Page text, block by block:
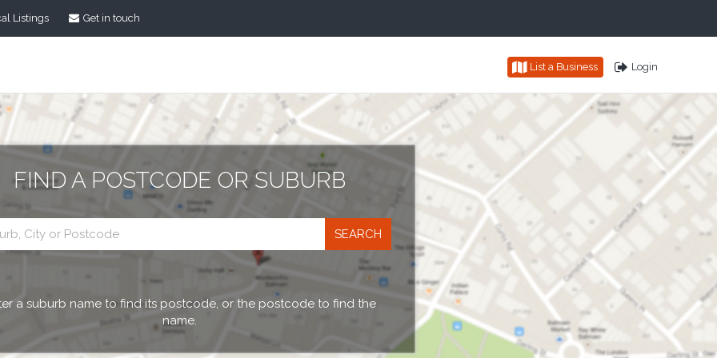
Listings Get in touch
List a Business Login
FIND A POSTCODE OR SUBURB
a suburb name to find its postcode, or the postcode to find the
name.